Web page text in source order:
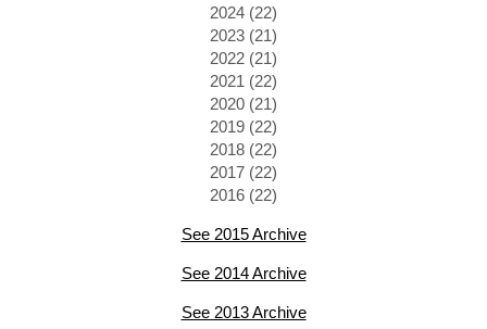
2024 (22)
2023 (21)
2022 (21)
2021 (22)
2020 (21)
2019 (22)
2018 (22)
2017 (22)
2016 (22)
See 2015 Archive
See 2014 Archive
See 2013 Archive